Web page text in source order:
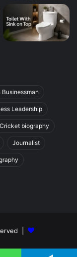
Businessman
Leadership
Cricket biography
Journalist
|